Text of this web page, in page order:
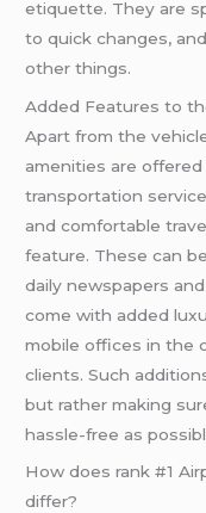
etiquette. They are
to quick changes,
other things.
Added Features to
Apart from the
amenities are
transportation
and comfortable
feature. These can
daily newspapers
come with added
mobile offices in the
clients. Such
but rather making
hassle-free as
How does rank #1
differ?